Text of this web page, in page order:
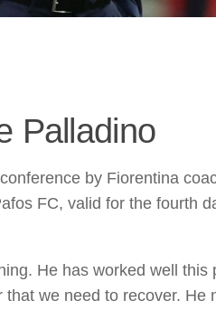
Palladino
by Fiorentina
FC, valid for the fourth
He has worked well this
we need to recover. He